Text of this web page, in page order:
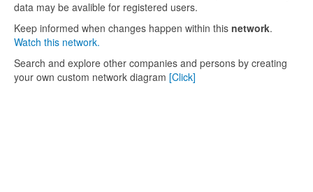
data may be avalible for registered users.
Keep informed when changes happen within this network.
Watch this network.
Search and explore other companies and persons by creating
your own custom network diagram [Click]